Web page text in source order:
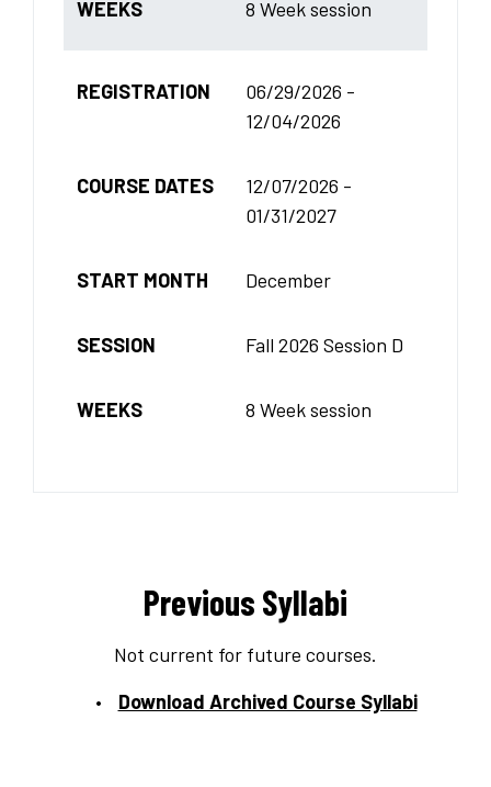
WEEKS 8 Week session
REGISTRATION
06/29/2026 -
12/04/2026
COURSE DATES
12/07/2026 -
01/31/2027
START MONTH December
SESSION Fall 2026 Session D
WEEKS 8 Week session
Previous Syllabi
Not current for future courses.
Download Archived Course Syllabi